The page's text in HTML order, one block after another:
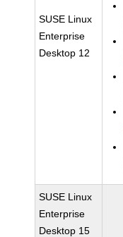
SUSE Linux
Enterprise
Desktop 12
SUSE Linux
Enterprise
Desktop 15